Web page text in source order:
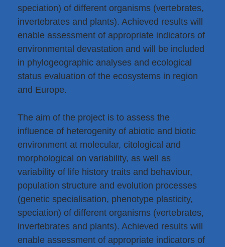
speciation) of different organisms (vertebrates,
invertebrates and plants). Achieved results will
enable assessment of appropriate indicators of
environmental devastation and will be included
in phylogeographic analyses and ecological
status evaluation of the ecosystems in region
and Europe.
The aim of the project is to assess the
influence of heterogenity of abiotic and biotic
environment at molecular, citological and
morphological on variability, as well as
variability of life history traits and behaviour,
population structure and evolution processes
(genetic specialisation, phenotype plasticity,
speciation) of different organisms (vertebrates,
invertebrates and plants). Achieved results will
enable assessment of appropriate indicators of